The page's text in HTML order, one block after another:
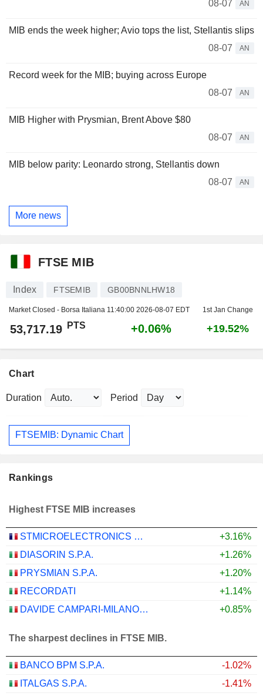
08-07 AN
MIB ends the week higher; Avio tops the list, Stellantis slips
08-07
AN
Record week for the MIB; buying across Europe
08-07
AN
MIB Higher with Prysmian, Brent Above $80
08-07
AN
MIB below parity: Leonardo strong, Stellantis down
08-07
AN
More news
FTSE MIB
Index FTSEMIB GB00BNNLHW18
Market Closed - Borsa Italiana 11:40:00 2026-08-07 EDT 1st Jan Change
53,717.19 PTS +0.06% +19.52%
Chart
Duration Period
FTSEMIB: Dynamic Chart
Rankings
Highest FTSE MIB increases
STMICROELECTRONICS N.V.
+3.16%
DIASORIN S.P.A.
+1.26%
PRYSMIAN S.P.A.
+1.20%
RECORDATI
+1.14%
DAVIDE CAMPARI-MILANO N.V.
+0.85%
The sharpest declines in FTSE MIB.
BANCO BPM S.P.A.
-1.02%
ITALGAS S.P.A.
-1.41%